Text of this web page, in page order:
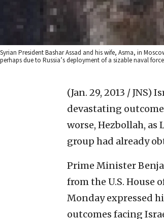
Syrian President Bashar Assad and his wife, Asma, in
perhaps due to Russia’s deployment of a sizable naval
(Jan. 29, 2013 / JNS)
devastating
worse, Hezbollah,
group had already
Prime Minister
from the U.S. House
Monday expressed
outcomes facing